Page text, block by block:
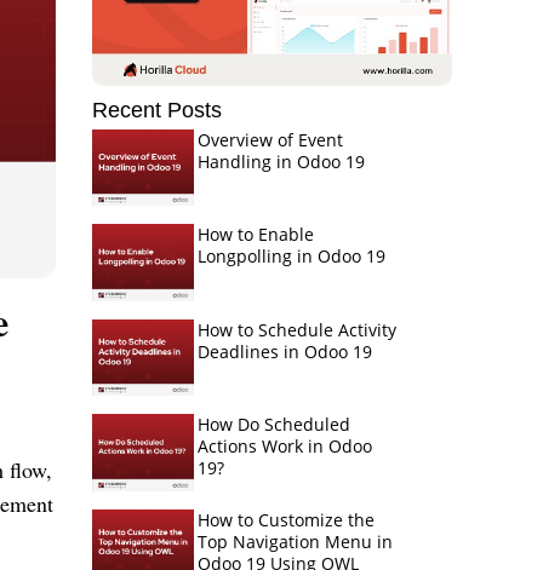
flow,
Recent Posts
Overview of Event
Handling in Odoo 19
How to Enable
Longpolling in Odoo 19
How to Schedule Activity
Deadlines in Odoo 19
How Do Scheduled
Actions Work in Odoo
19?
How to Customize the
Top Navigation Menu in
Odoo 19 Using OWL